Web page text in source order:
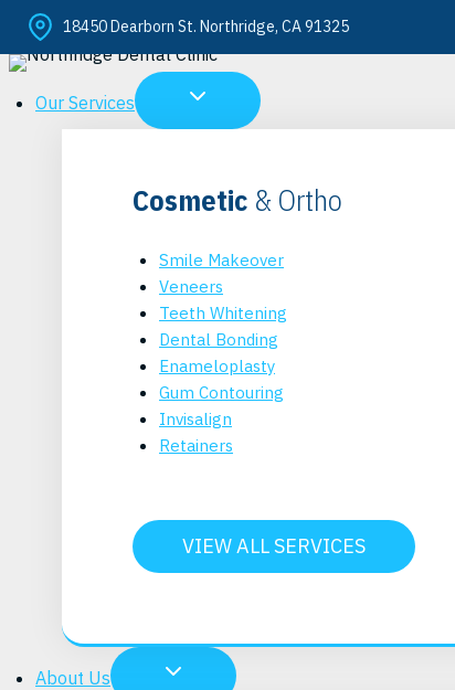
Skip
content
18450 Dearborn St. Northridge, CA 91325
Our Services
Cosmetic & Ortho
Smile Makeover
Veneers
Teeth Whitening
Dental Bonding
Enameloplasty
Gum Contouring
Invisalign
Retainers
VIEW ALL SERVICES
About Us